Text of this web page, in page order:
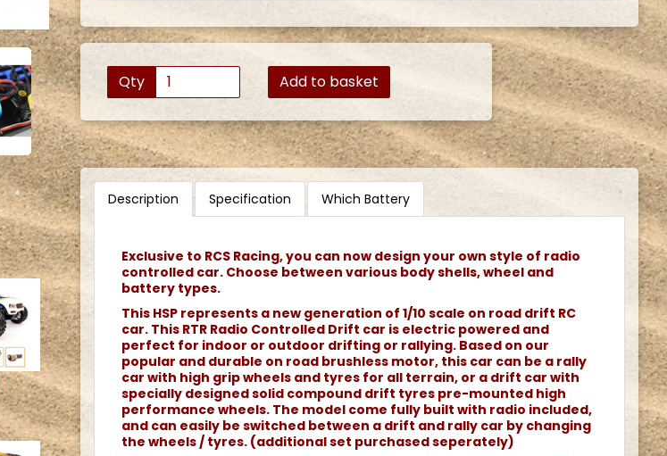
Qty Add to basket
Description Specification Which Battery
Exclusive to RCS Racing, you can now design your own style of radio
controlled car. Choose between various body shells, wheel and
battery types.
This HSP represents a new generation of 1/10 scale on road drift RC
car. This RTR Radio Controlled Drift car is electric powered and
perfect for indoor or outdoor drifting or rallying. Based on our
popular and durable on road brushless motor, this car can be a rally
car with high grip wheels and tyres for all terrain, or a drift car with
specially designed solid compound drift tyres pre-mounted high
performance wheels. The model come fully built with radio included,
and can easily be switched between a drift and rally car by changing
the wheels / tyres. (additional set purchased seperately)